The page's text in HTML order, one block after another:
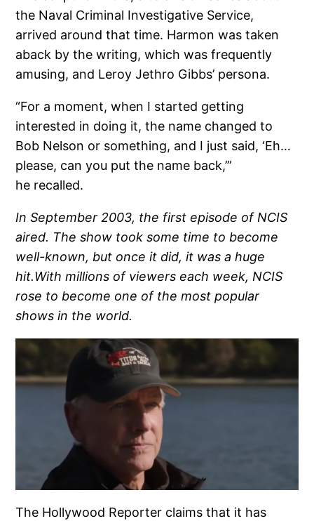
the Naval Criminal Investigative Service,
arrived around that time. Harmon was taken
aback by the writing, which was frequently
amusing, and Leroy Jethro Gibbs’ persona.
“For a moment, when I started getting
interested in doing it, the name changed to
Bob Nelson or something, and I just said, ‘Eh…
please, can you put the name back,’”
he recalled.
In September 2003, the first episode of NCIS
aired. The show took some time to become
well-known, but once it did, it was a huge
hit.With millions of viewers each week, NCIS
rose to become one of the most popular
shows in the world.
The Hollywood Reporter claims that it has